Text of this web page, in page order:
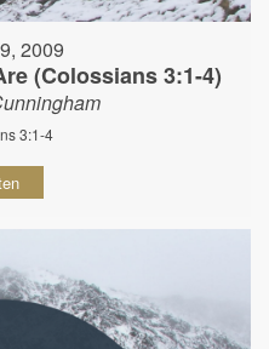
2009
(Colossians 3:1-4)
3:1-4